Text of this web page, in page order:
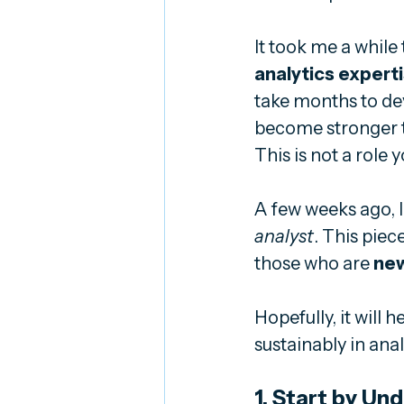
It took me a
analytics
take months to
become stronger
This is not a role
A few weeks ago,
analyst. This
those who are
Hopefully, it will
sustainably in
1. Start by